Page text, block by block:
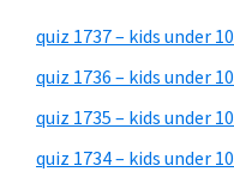
quiz 1737 – kids under
quiz 1736 – kids under
quiz 1735 – kids under
quiz 1734 – kids under